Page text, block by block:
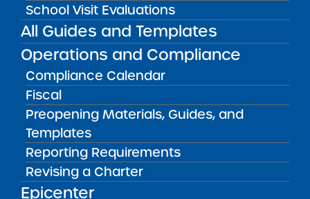
School Visit Evaluations
All Guides and Templates
Operations and Compliance
Compliance Calendar
Fiscal
Preopening Materials, Guides, and
Templates
Reporting Requirements
Revising a Charter
Epicenter
Audited Financial Statements
06/30/2023
Manhattan CSD 3
Harlem Link Charter School
Audited Financial Statements
06/30/2023
Manhattan CSD 3
Harlem Prep Charter School
View